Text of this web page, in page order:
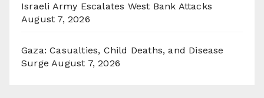
Israeli Army Escalates West Bank Attacks
August 7, 2026
Gaza: Casualties, Child Deaths, and Disease
Surge August 7, 2026